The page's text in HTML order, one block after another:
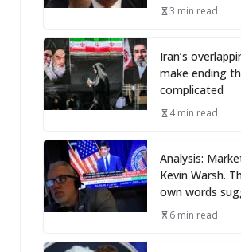
3 min read
Iran’s
make ending
complicated
4 min read
Analysis:
Kevin Warsh.
own words
6 min read